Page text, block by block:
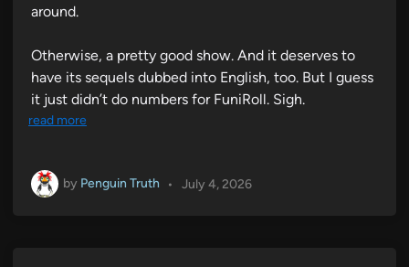
around.
Otherwise, a pretty good show. And it deserves to
have its sequels dubbed into English, too. But I guess
it just didn’t do numbers for FuniRoll. Sigh.
read more
by Penguin Truth • July 4, 2026